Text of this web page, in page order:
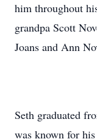
him throughout
grandpa Scott
Joans and Ann
Seth graduated
was known for